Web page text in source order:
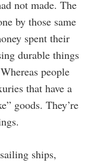
not made. The
by those same
spent their
durable things
people
that have a
goods. They’re
ships,